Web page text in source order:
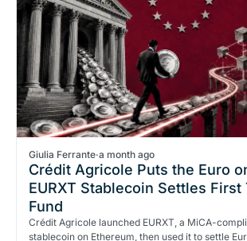
Giulia Ferrante·a month ago
Crédit Agricole Puts the Euro
EURXT Stablecoin Settles First
Fund
Crédit Agricole launched EURXT, a MiCA-
stablecoin on Ethereum, then used it to settle